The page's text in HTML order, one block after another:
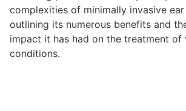
complexities of minimally invasive ear
outlining its numerous benefits and
impact it has had on the treatment of
conditions.